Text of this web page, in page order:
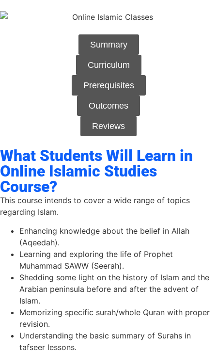
Summary
Curriculum
Prerequisites
Outcomes
Reviews
What Students Will Learn in
Online Islamic Studies
Course?
This course intends to cover a wide range of topics
regarding Islam.
Enhancing knowledge about the belief in Allah
(Aqeedah).
Learning and exploring the life of Prophet
Muhammad SAWW (Seerah).
Shedding some light on the history of Islam and the
Arabian peninsula before and after the advent of
Islam.
Memorizing specific surah/whole Quran with proper
revision.
Understanding the basic summary of Surahs in
tafseer lessons.